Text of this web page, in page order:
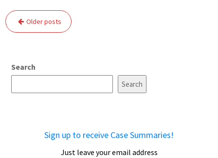
Posts
navigation
Older posts
Search
Search
Sign up to receive Case Summaries!
Just leave your email address